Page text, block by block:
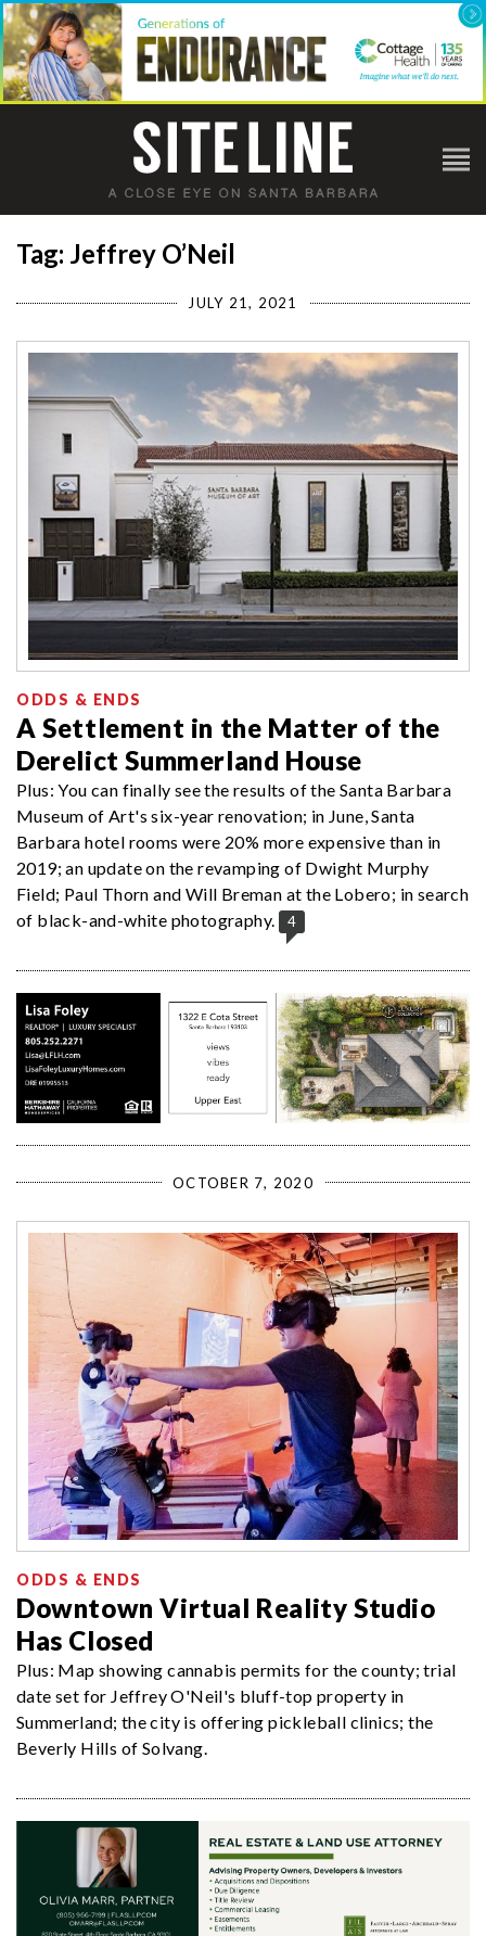
Tag: Jeffrey O’Neil
JULY 21, 2021
ODDS & ENDS
A Settlement in the Matter of the
Derelict Summerland House
Plus: You can finally see the results of the Santa Barbara
Museum of Art's six-year renovation; in June, Santa
Barbara hotel rooms were 20% more expensive than in
2019; an update on the revamping of Dwight Murphy
Field; Paul Thorn and Will Breman at the Lobero; in search
of black-and-white photography.
4
OCTOBER 7, 2020
ODDS & ENDS
Downtown Virtual Reality Studio
Has Closed
Plus: Map showing cannabis permits for the county; trial
date set for Jeffrey O'Neil's bluff-top property in
Summerland; the city is offering pickleball clinics; the
Beverly Hills of Solvang.